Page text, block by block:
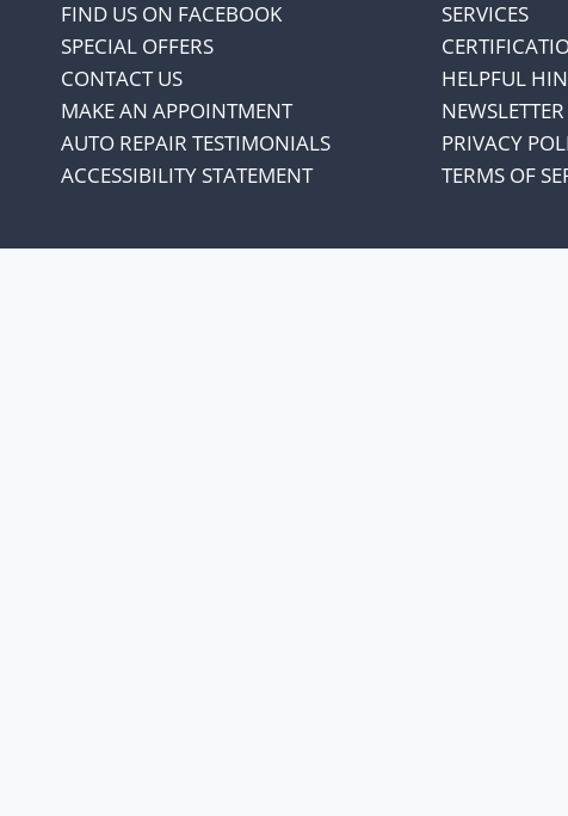
FIND US ON FACEBOOK
SPECIAL OFFERS
CONTACT US
MAKE AN APPOINTMENT
AUTO REPAIR TESTIMONIALS
ACCESSIBILITY STATEMENT
SERVICES
HELPFUL
NEWSLETTER
PRIVACY
TERMS OF